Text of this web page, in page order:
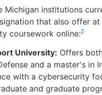
Michigan institutions
that also offer at
coursework online:2
University: Offers
and a master's in
with a cybersecurity
and graduate